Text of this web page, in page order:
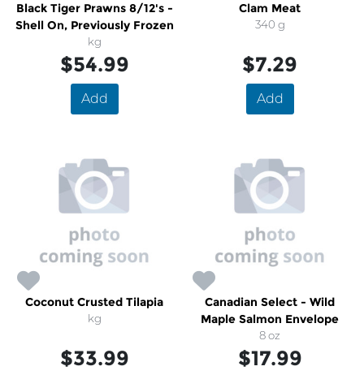
Black Tiger Prawns 8/12's -
Shell On, Previously Frozen
kg
$54.99
Add
Clam Meat
340 g
$7.29
Add
Coconut Crusted Tilapia
kg
$33.99
Canadian Select - Wild
Maple Salmon Envelope
8 oz
$17.99